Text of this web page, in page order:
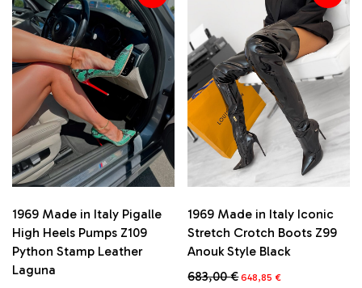
variants.
The
options
may
be
chosen
the
product
page
options
may
be
chosen
on
the
product
page
1969 Made in Italy Pigalle
High Heels Pumps Z109
Python Stamp Leather
Laguna
1969 Made in Italy Iconic
Stretch Crotch Boots Z99
Anouk Style Black
683,00€ Original
648,85 €Current